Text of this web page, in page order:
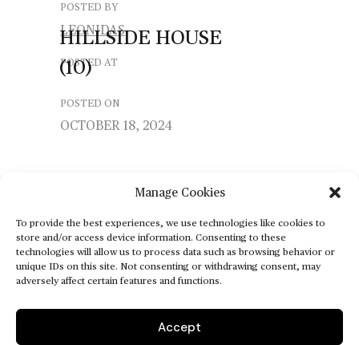
Manage Cookies
To provide the best experiences, we use technologies like cookies to
store and/or access device information. Consenting to these
technologies will allow us to process data such as browsing behavior or
unique IDs on this site. Not consenting or withdrawing consent, may
adversely affect certain features and functions.
Accept
HILLSIDE HOUSE
(10)
POSTED BY
LEONIDAS
POSTED AT
POSTED ON
OCTOBER 18, 2024